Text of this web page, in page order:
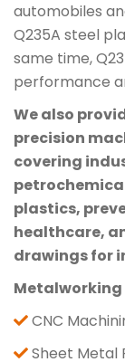
automobiles
Q235A steel
same time,
performance
We also
precision
covering
plastics,
healthcare,
drawings for
Metalworking
CNC
Sheet Metal